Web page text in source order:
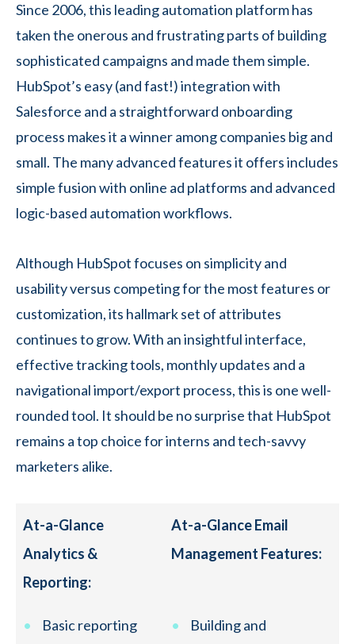
Since 2006, this leading automation platform has
taken the onerous and frustrating parts of building
sophisticated campaigns and made them simple.
HubSpot’s easy (and fast!) integration with
Salesforce and a straightforward onboarding
process makes it a winner among companies big and
small. The many advanced features it offers includes
simple fusion with online ad platforms and advanced
logic-based automation workflows.
Although HubSpot focuses on simplicity and
usability versus competing for the most features or
customization, its hallmark set of attributes
continues to grow. With an insightful interface,
effective tracking tools, monthly updates and a
navigational import/export process, this is one well-
rounded tool. It should be no surprise that HubSpot
remains a top choice for interns and tech-savvy
marketers alike.
At-a-Glance
Analytics &
Reporting:
At-a-Glance Email
Management Features:
Basic reporting
Building and